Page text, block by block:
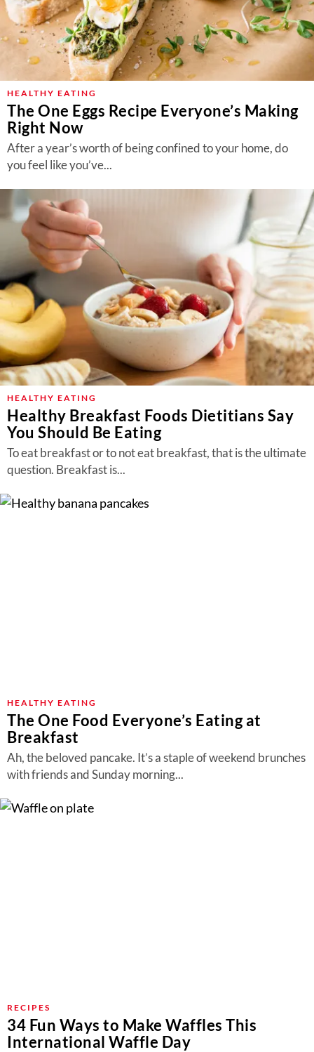
HEALTHY EATING
The One Eggs Recipe Everyone’s Making
Right Now
After a year’s worth of being confined to your home, do
you feel like you’ve...
HEALTHY EATING
Healthy Breakfast Foods Dietitians Say
You Should Be Eating
To eat breakfast or to not eat breakfast, that is the ultimate
question. Breakfast is...
HEALTHY EATING
The One Food Everyone’s Eating at
Breakfast
Ah, the beloved pancake. It’s a staple of weekend brunches
with friends and Sunday morning...
RECIPES
34 Fun Ways to Make Waffles This
International Waffle Day